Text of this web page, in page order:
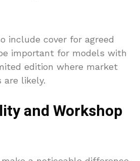
include cover for agreed
important for models with
edition where market
likely.
and Workshop